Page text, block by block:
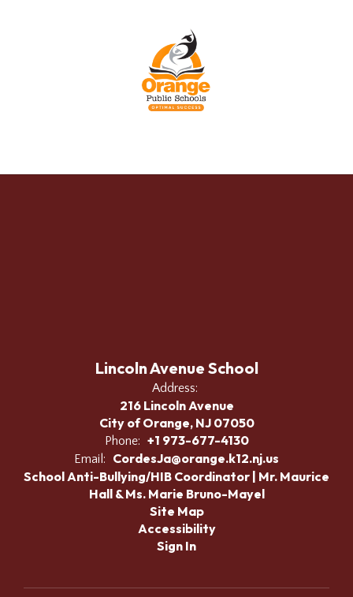
Lincoln Avenue School
Address:
216 Lincoln Avenue
City of Orange, NJ 07050
Phone: +1 973-677-4130
Email:
CordesJa@orange.k12.nj.us
School Anti-Bullying/HIB Coordinator | Mr. Maurice
Hall & Ms. Marie Bruno-Mayel
Site Map
Accessibility
Sign In